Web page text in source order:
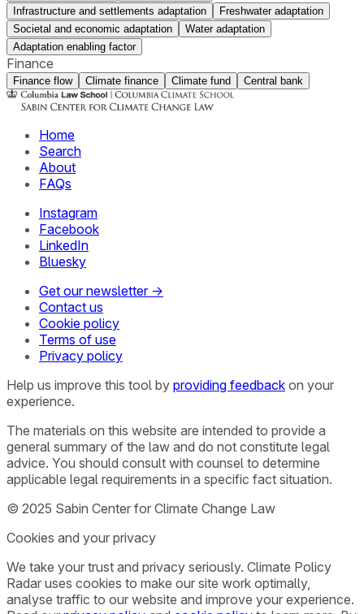
Infrastructure and settlements adaptation
Freshwater adaptation
Societal and economic adaptation
Water adaptation
Adaptation enabling factor
Finance
Finance flow Climate finance Climate fund Central bank
Home
Search
About
FAQs
Instagram
Facebook
LinkedIn
Bluesky
Get our newsletter →
Contact us
Cookie policy
Terms of use
Privacy policy
Help us improve this tool by providing feedback on your
experience.
The materials on this website are intended to provide a
general summary of the law and do not constitute legal
advice. You should consult with counsel to determine
applicable legal requirements in a specific fact situation.
© 2025 Sabin Center for Climate Change Law
Cookies and your privacy
We take your trust and privacy seriously. Climate Policy
Radar uses cookies to make our site work optimally,
analyse traffic to our website and improve your experience.